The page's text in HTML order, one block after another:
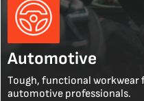
Automotive
Tough, functional workwear
automotive professionals.